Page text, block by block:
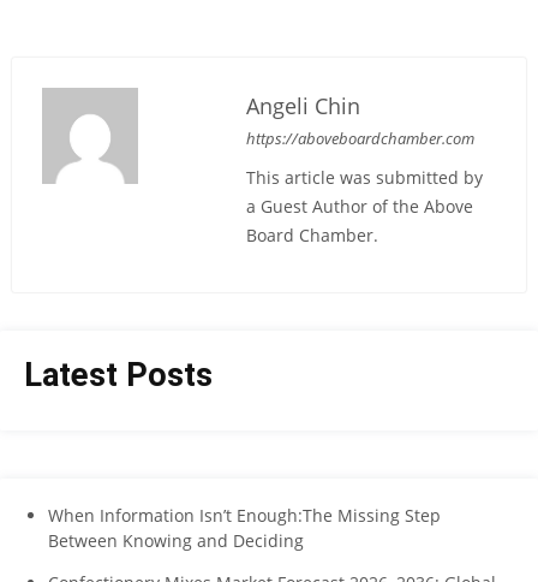
Angeli Chin
https://aboveboardchamber.com
This article was submitted by
a Guest Author of the Above
Board Chamber.
Latest Posts
When Information Isn’t Enough:The Missing Step
Between Knowing and Deciding